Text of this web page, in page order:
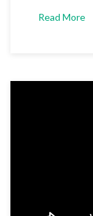
Read More